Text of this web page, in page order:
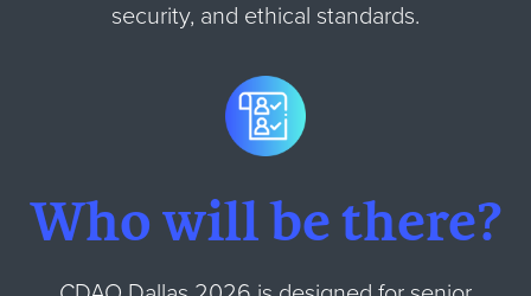
security, and ethical standards.
Who will be there?